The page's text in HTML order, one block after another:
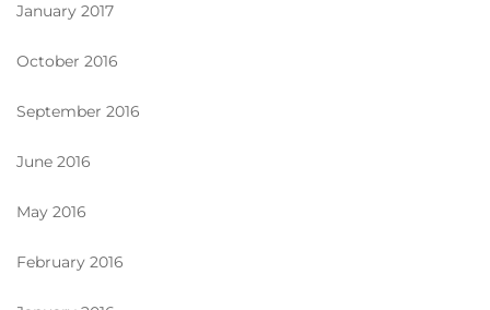
January 2017
October 2016
September 2016
June 2016
May 2016
February 2016